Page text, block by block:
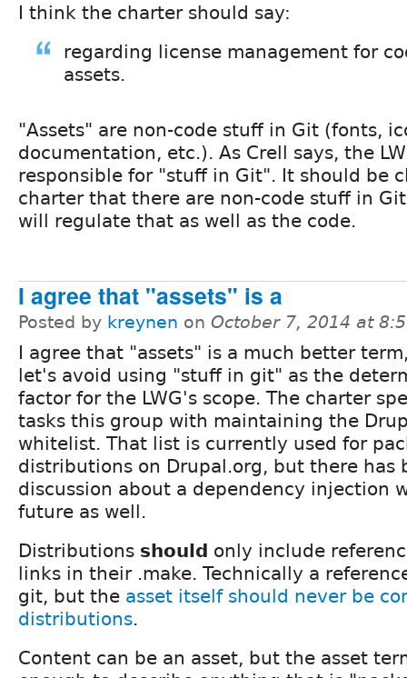
I think the charter should say:
regarding license management for
assets.
"Assets" are non-code stuff in Git (fonts,
documentation, etc.). As Crell says, the
responsible for "stuff in Git". It should be
charter that there are non-code stuff in
will regulate that as well as the code.
I agree that "assets" is a
Posted by kreynen on October 7, 2014 at
I agree that "assets" is a much better
let's avoid using "stuff in git" as the
factor for the LWG's scope. The charter
tasks this group with maintaining the
whitelist. That list is currently used for
distributions on Drupal.org, but there has
discussion about a dependency injection
future as well.
Distributions should only include
links in their .make. Technically a
git, but the asset itself should never be
distributions.
Content can be an asset, but the asset